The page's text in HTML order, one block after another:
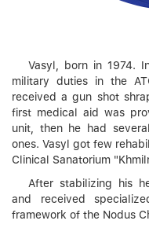
Vasyl, born in 1974.
military duties in the
received a gun shot
first medical aid was
unit, then he had
ones. Vasyl got few
Clinical Sanatorium
After stabilizing his
and received
framework of the Nodus